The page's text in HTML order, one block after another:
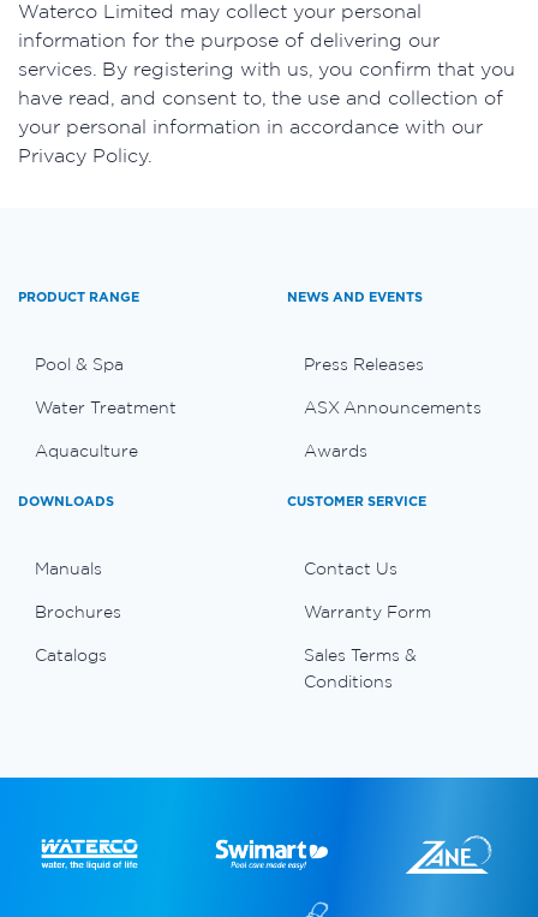
​Waterco Limited may collect your personal
information for the purpose of delivering our
services. By registering with us, you confirm that you
have read, and consent to, the use and collection of
your personal information in accordance with our
Privacy Policy.
PRODUCT RANGE
Pool & Spa
Water Treatment
Aquaculture
NEWS AND EVENTS
Press Releases
ASX Announcements
Awards
DOWNLOADS
Manuals
Brochures
Catalogs
CUSTOMER SERVICE
Contact Us
Warranty Form
Sales Terms &
Conditions